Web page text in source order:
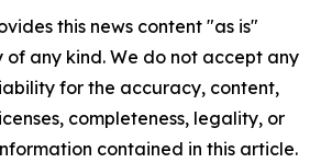
this news content "as is"
any kind. We do not accept any
for the accuracy, content,
completeness, legality, or
contained in this article.